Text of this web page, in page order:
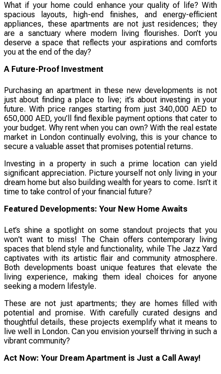
What if your home could enhance your quality of life? With
spacious layouts, high-end finishes, and energy-efficient
appliances, these apartments are not just residences; they
are a sanctuary where modern living flourishes. Don’t you
deserve a space that reflects your aspirations and comforts
you at the end of the day?
A Future-Proof Investment
Purchasing an apartment in these new developments is not
just about finding a place to live; it’s about investing in your
future. With price ranges starting from just 340,000 AED to
650,000 AED, you’ll find flexible payment options that cater to
your budget. Why rent when you can own? With the real estate
market in London continually evolving, this is your chance to
secure a valuable asset that promises potential returns.
Investing in a property in such a prime location can yield
significant appreciation. Picture yourself not only living in your
dream home but also building wealth for years to come. Isn’t it
time to take control of your financial future?
Featured Developments: Your New Home Awaits
Let’s shine a spotlight on some standout projects that you
won't want to miss! The Chain offers contemporary living
spaces that blend style and functionality, while The Jazz Yard
captivates with its artistic flair and community atmosphere.
Both developments boast unique features that elevate the
living experience, making them ideal choices for anyone
seeking a modern lifestyle.
These are not just apartments; they are homes filled with
potential and promise. With carefully curated designs and
thoughtful details, these projects exemplify what it means to
live well in London. Can you envision yourself thriving in such a
vibrant community?
Act Now: Your Dream Apartment is Just a Call Away!